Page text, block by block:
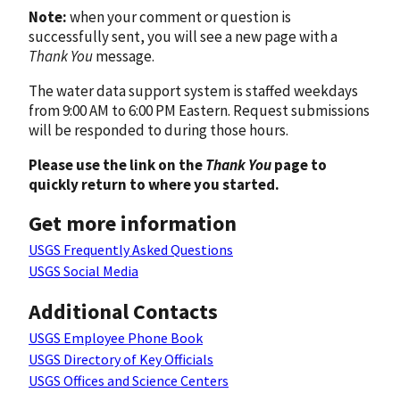
Note:when your comment or question is
successfully sent, you will see a new page with a
Thank Youmessage.
The water data support system is staffed weekdays
from 9:00 AM to 6:00 PM Eastern. Request submissions
will be responded to during those hours.
Please use the link on theThank Youpage to
quickly return to where you started.
Get more information
USGS Frequently Asked Questions
USGS Social Media
Additional Contacts
USGS Employee Phone Book
USGS Directory of Key Officials
USGS Offices and Science Centers